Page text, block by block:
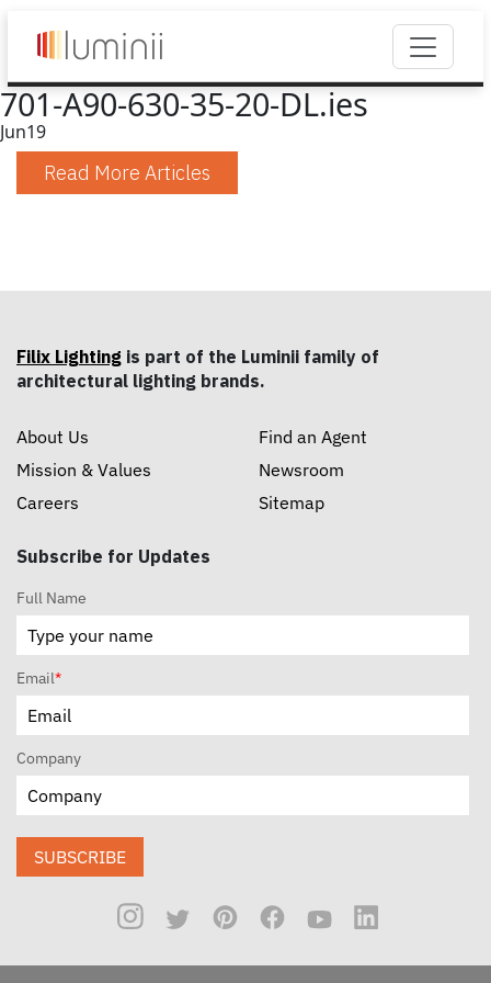
701-A90-630-35-20-DL.ies
Jun19
Read More Articles
Filix Lighting is part of the Luminii family of
architectural lighting brands.
About Us
Mission & Values
Careers
Find an Agent
Newsroom
Sitemap
Subscribe for Updates
Full Name
Email*
Company
SUBSCRIBE